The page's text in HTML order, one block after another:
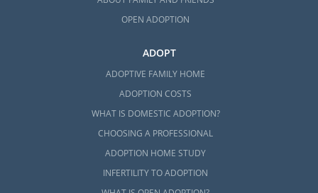
OPEN ADOPTION
ADOPT
ADOPTIVE FAMILY HOME
ADOPTION COSTS
WHAT IS DOMESTIC ADOPTION?
CHOOSING A PROFESSIONAL
ADOPTION HOME STUDY
INFERTILITY TO ADOPTION